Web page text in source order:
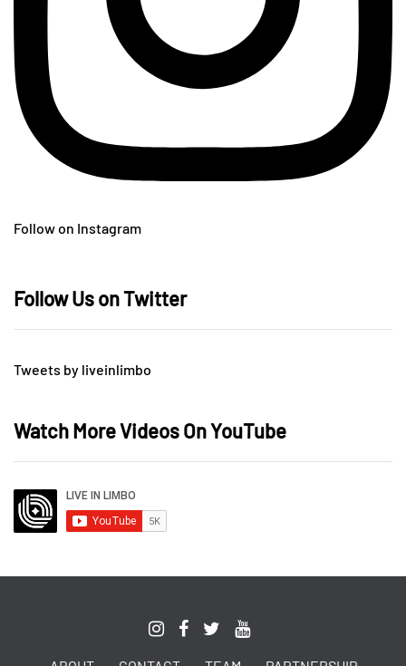
Follow on Instagram
Follow Us on Twitter
Tweets by liveinlimbo
Watch More Videos On YouTube